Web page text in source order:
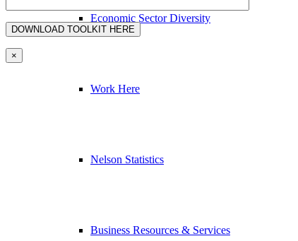
Economic Sector Diversity
Work Here
Nelson Statistics
Business Resources & Services
×